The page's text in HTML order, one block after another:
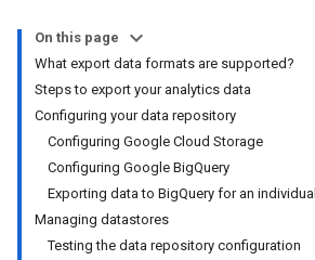
On this page
What export data formats are supported?
Steps to export your analytics data
Configuring your data repository
Configuring Google Cloud Storage
Configuring Google BigQuery
Exporting data to BigQuery for an
Managing datastores
Testing the data repository configuration